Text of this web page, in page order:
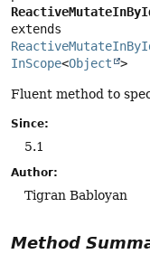
InScope<Object >
Fluent method to
Since:
5.1
Author:
Tigran Babloyan
Method